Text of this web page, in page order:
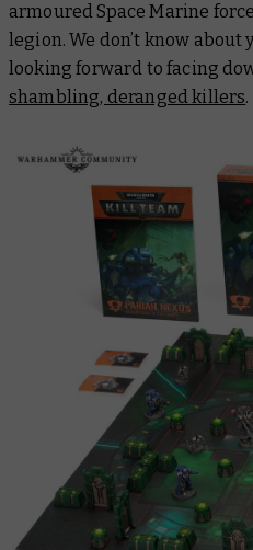
armoured Space Marine
legion. We don’t know about
looking forward to facing
shambling, deranged killers.